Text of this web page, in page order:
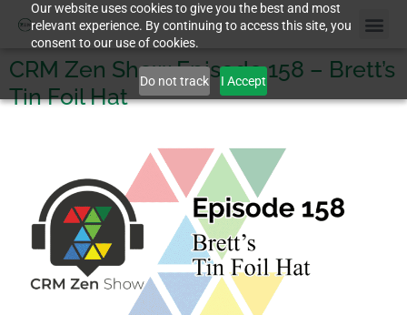
Our website uses cookies to give you the best and most
relevant experience. By continuing to access this site, you
consent to our use of cookies.
Do not track I Accept
CRM Zen Show Episode 158 – Brett’s
Tin Foil Hat